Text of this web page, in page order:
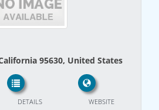
95630, United States
WEBSITE
DETAILS